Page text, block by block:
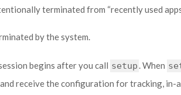
terminated from “recently used
by the system.
begins after you call setup. When
receive the configuration for tracking, in-